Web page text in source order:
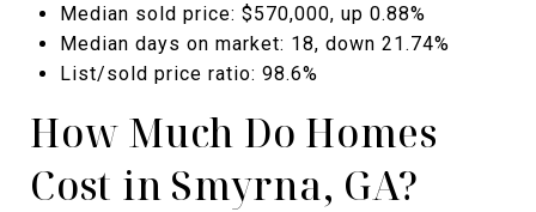
Median sold price: $570,000, up 0.88%
Median days on market: 18, down 21.74%
List/sold price ratio: 98.6%
How Much Do Homes
Cost in Smyrna, GA?